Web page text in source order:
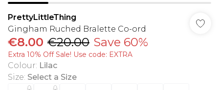
PrettyLittleThing
Gingham Ruched Bralette Co-ord
€8.00 €20.00 Save 60%
Extra 10% Off Sale! Use code: EXTRA
Colour: Lilac
Size: Select a Size